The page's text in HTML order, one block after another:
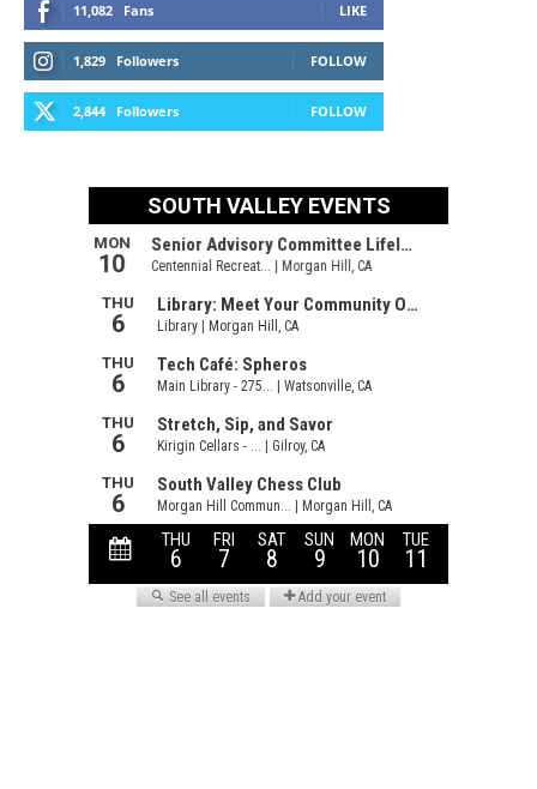
11,082 Fans LIKE
1,829 Followers FOLLOW
2,844 Followers FOLLOW